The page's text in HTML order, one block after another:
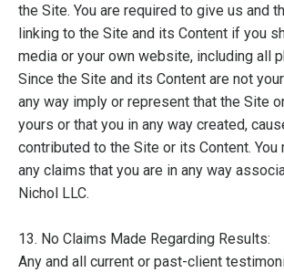
the Site. You are required to give us and
linking to the Site and its Content if you
media or your own website, including all
Since the Site and its Content are not
any way imply or represent that the Site
yours or that you in any way created,
contributed to the Site or its Content. You
any claims that you are in any way
Nichol LLC.
13. No Claims Made Regarding Results:
Any and all current or past-client